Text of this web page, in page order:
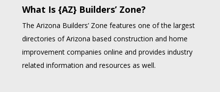
What Is {AZ} Builders’ Zone?
The Arizona Builders’ Zone features one of the largest
directories of Arizona based construction and home
improvement companies online and provides industry
related information and resources as well.